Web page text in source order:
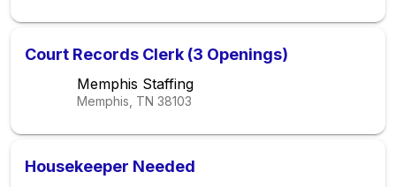
Court Records Clerk (3 Openings)
Memphis Staffing
Memphis, TN 38103
Housekeeper Needed